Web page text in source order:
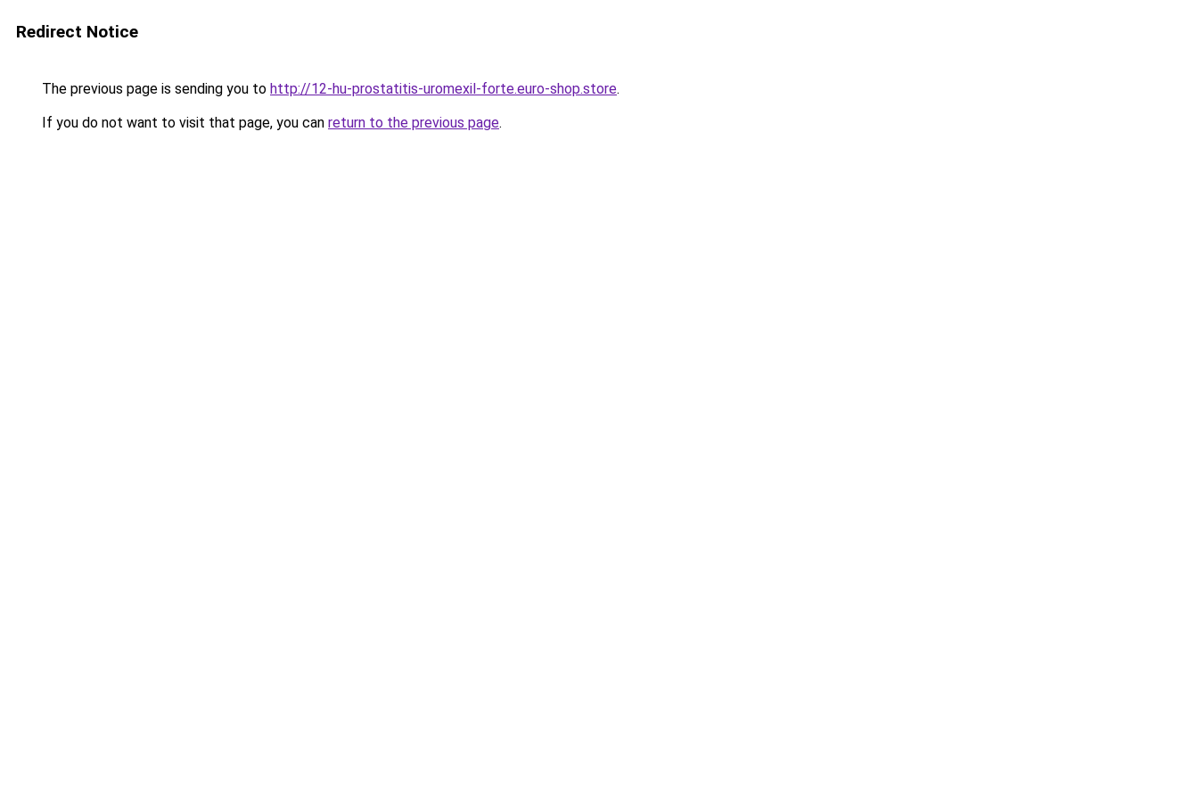
Redirect Notice
The previous page is sending you to http://12-hu-prostatitis-uromexil-forte.euro-shop.store.
If you do not want to visit that page, you can return to the previous page.